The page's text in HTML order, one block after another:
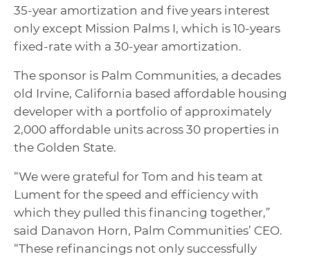
35-year amortization and five years interest
only except Mission Palms I, which is 10-years
fixed-rate with a 30-year amortization.
The sponsor is Palm Communities, a decades
old Irvine, California based affordable housing
developer with a portfolio of approximately
2,000 affordable units across 30 properties in
the Golden State.
“We were grateful for Tom and his team at
Lument for the speed and efficiency with
which they pulled this financing together,”
said Danavon Horn, Palm Communities’ CEO.
“These refinancings not only successfully